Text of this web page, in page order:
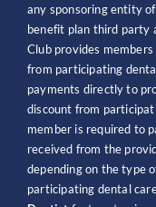
any sponsoring entity
benefit plan third party
Club provides
from participating
payments directly to
discount from
member is required to
received from the
depending on the type
participating dental